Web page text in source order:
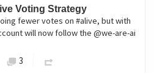
Voting Strategy
fewer votes on #alive, but with
will now follow the @we-are-ai
3